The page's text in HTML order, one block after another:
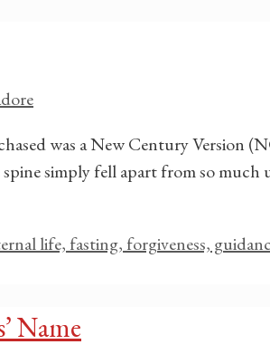
was a New Century Version
simply fell apart from so much
life, fasting, forgiveness,
Name